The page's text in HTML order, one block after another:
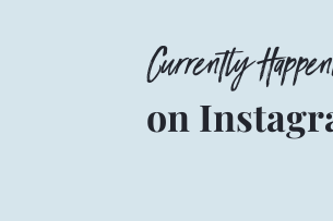
Currently
on